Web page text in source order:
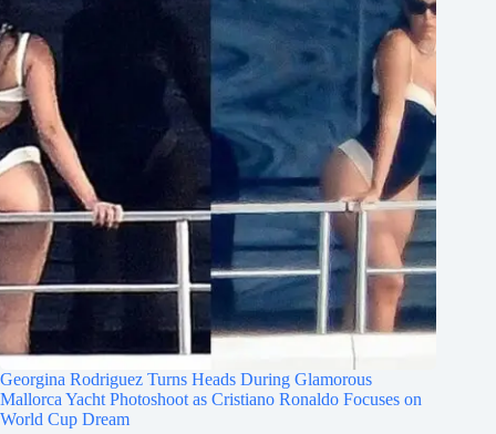
Georgina Rodriguez Turns Heads During Glamorous
Mallorca Yacht Photoshoot as Cristiano Ronaldo Focuses on
World Cup Dream